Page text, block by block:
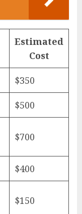
Estimated
Cost
$350
$500
$700
$400
$150